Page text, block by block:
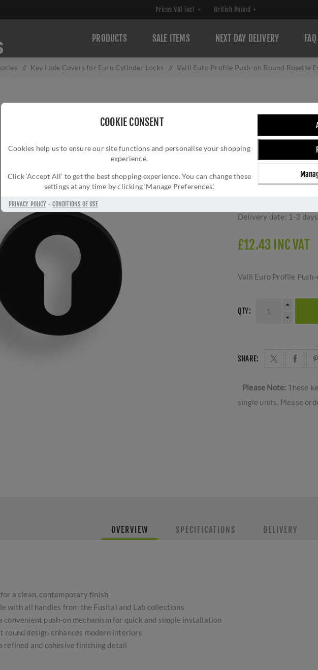
COOKIE CONSENT
Cookies help us to ensure our site functions and personalise your shopping
experience.
Click ‘Accept All’ to get the best shopping experience. You can change these
settings at any time by clicking ‘Manage Preferences’.
PRIVACY POLICY-CONDITIONS OF USE
PRODUCTS SALE ITEMS NEXT DAY DELIVERY FAQ
/ Key Hole Covers for Euro Cylinder Locks / Valli Euro Profile Push-on Round Rosette
VALLI EURO
ROSETTE
K1101MBPVD
SKU:
K1101MBPVD
Delivery date: 1-3 days
£12.43 INC VAT
Valli Euro Profile
QTY:
SHARE:
Please Note: These
single units. Please
OVERVIEW SPECIFICATIONS DELIVERY
a clean, contemporary finish
with all handles from the Fusital and Lab collections
convenient push-on mechanism for quick and simple installation
round design enhances modern interiors
refined and cohesive finishing detail